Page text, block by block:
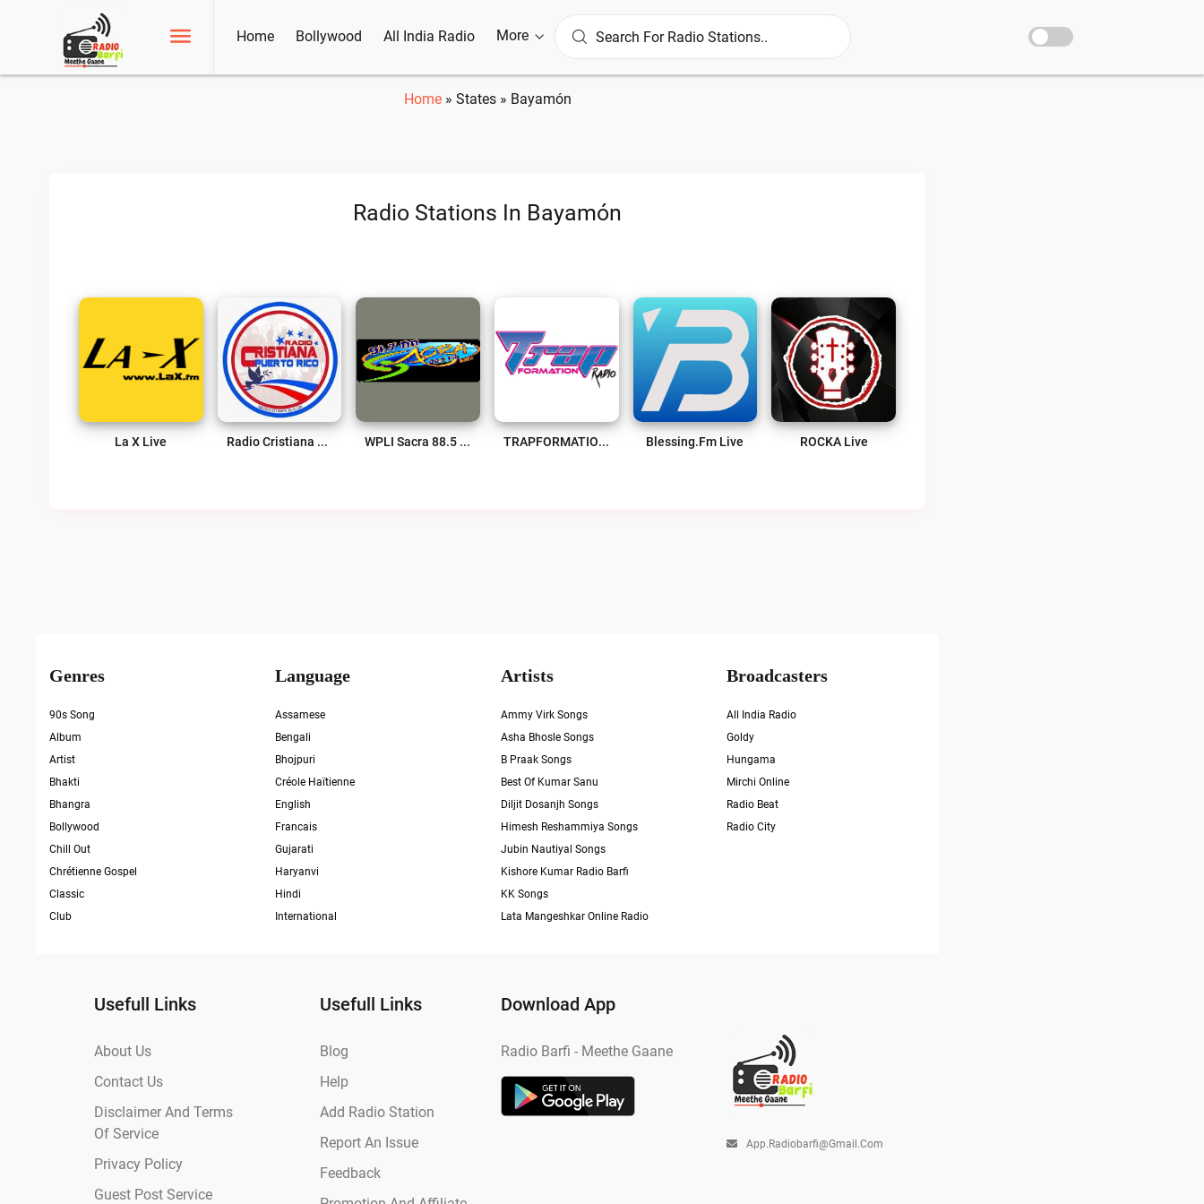
Home Bollywood All India Radio More
Home» States» Bayamón
Radio Stations In Bayamón
La X Live Radio Cristiana Puerto Rico Live WPLI Sacra 88.5 FM Live TRAPFORMATION Radio Live Blessing.fm Live ROCKA Live
Genres
90s Song
Album
Artist
Bhakti
Bhangra
Bollywood
Chill Out
Chrétienne Gospel
Classic
Club
Language
Assamese
Bengali
Bhojpuri
Créole Haïtienne
English
Francais
Gujarati
Haryanvi
Hindi
International
Artists
Ammy Virk Songs
Asha Bhosle Songs
B Praak Songs
Best Of Kumar Sanu
Diljit Dosanjh Songs
Himesh Reshammiya Songs
Jubin Nautiyal Songs
Kishore Kumar Radio Barfi
KK Songs
Lata Mangeshkar Online Radio
Broadcasters
All India Radio
Goldy
Hungama
Mirchi Online
Radio Beat
Radio City
Usefull Links
About Us
Contact Us
Disclaimer And Terms
Of Service
Privacy Policy
Guest Post Service
Usefull Links
Blog
Help
Add Radio Station
Report An Issue
Feedback
Download App
Radio Barfi - Meethe Gaane
App.radiobarfi@gmail.com